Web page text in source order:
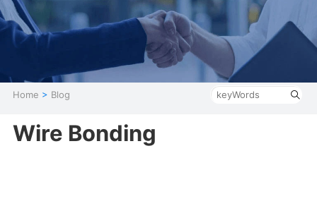
Home > Blog
Wire Bonding